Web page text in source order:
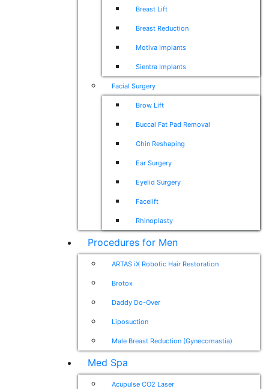
Breast Lift
Breast Reduction
Motiva Implants
Sientra Implants
Facial Surgery
Brow Lift
Buccal Fat Pad Removal
Chin Reshaping
Ear Surgery
Eyelid Surgery
Facelift
Rhinoplasty
Procedures for Men
ARTAS iX Robotic Hair Restoration
Brotox
Daddy Do-Over
Liposuction
Male Breast Reduction (Gynecomastia)
Med Spa
Acupulse CO2 Laser